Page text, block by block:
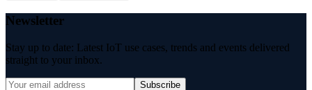
Newsletter
Stay up to date: Latest IoT use cases, trends and events delivered
straight to your inbox.
Subscribe